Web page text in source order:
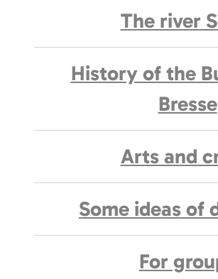
The river
History of the
Bresse
Arts and
Some ideas of
For